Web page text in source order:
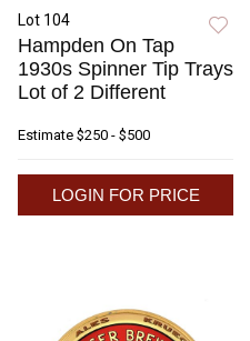
Lot 104
Hampden On Tap
1930s Spinner Tip Trays
Lot of 2 Different
Estimate $250 - $500
LOGIN FOR PRICE